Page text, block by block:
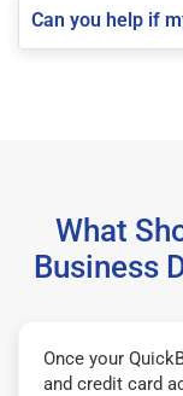
Can you help if
What
Business
Once your
and credit card